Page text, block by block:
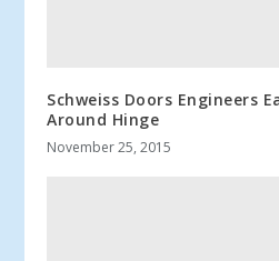
Schweiss Doors Engineers
Around Hinge
November 25, 2015